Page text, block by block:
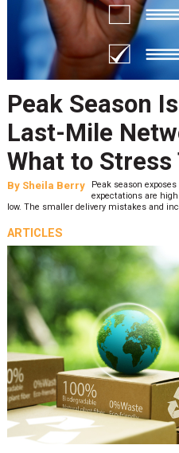
Peak Season
Last-Mile
What to Stress
By Sheila Berry
Peak season
expectations are
low. The smaller delivery mistakes and
ARTICLES